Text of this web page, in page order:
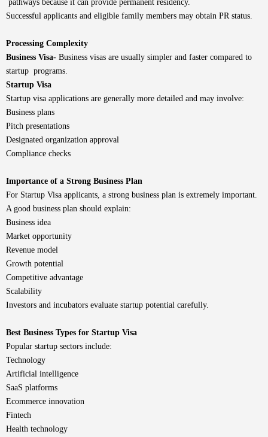
pathways because it can provide permanent residency.
Successful applicants and eligible family members may obtain PR status.
Processing Complexity
Business Visa- Business visas are usually simpler and faster compared to
startup programs.
Startup Visa
Startup visa applications are generally more detailed and may involve:
Business plans
Pitch presentations
Designated organization approval
Compliance checks
Importance of a Strong Business Plan
For Startup Visa applicants, a strong business plan is extremely important.
A good business plan should explain:
Business idea
Market opportunity
Revenue model
Growth potential
Competitive advantage
Scalability
Investors and incubators evaluate startup potential carefully.
Best Business Types for Startup Visa
Popular startup sectors include:
Technology
Artificial intelligence
SaaS platforms
Ecommerce innovation
Fintech
Health technology